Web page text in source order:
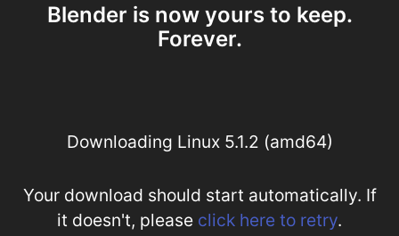
Blender is now yours to keep.
Forever.
Downloading Linux 5.1.2 (amd64)
Your download should start automatically. If
it doesn't, please click here to retry.